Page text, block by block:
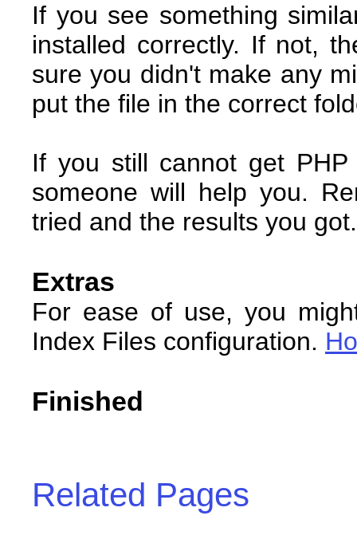
If you see something
installed correctly. If not,
sure you didn't make any
put the file in the correct
If you still cannot get
someone will help you.
tried and the results you got.
Extras
For ease of use, you
Index Files configuration.
Finished
Related Pages